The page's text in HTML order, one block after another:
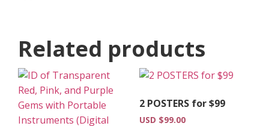
Related products
2 POSTERS for $99
USD $99.00